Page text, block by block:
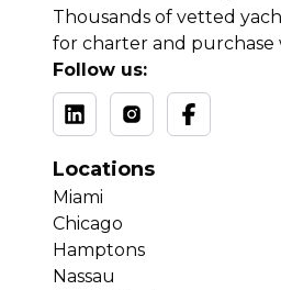
Thousands of vetted
for charter and purchase
Follow us:
Locations
Miami
Chicago
Hamptons
Nassau